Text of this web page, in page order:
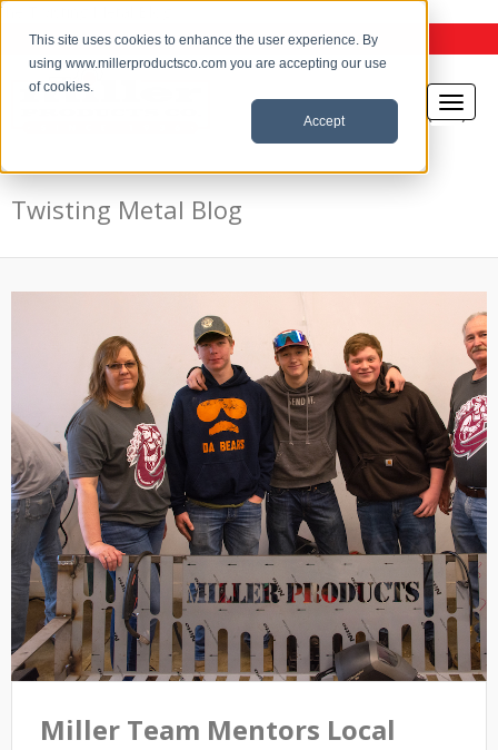
This site uses cookies to enhance the user experience. By
using www.millerproductsco.com you are accepting our use
of cookies.
Accept
the Twisting Metal Blog
Twisting Metal Blog
Miller Team Mentors Local